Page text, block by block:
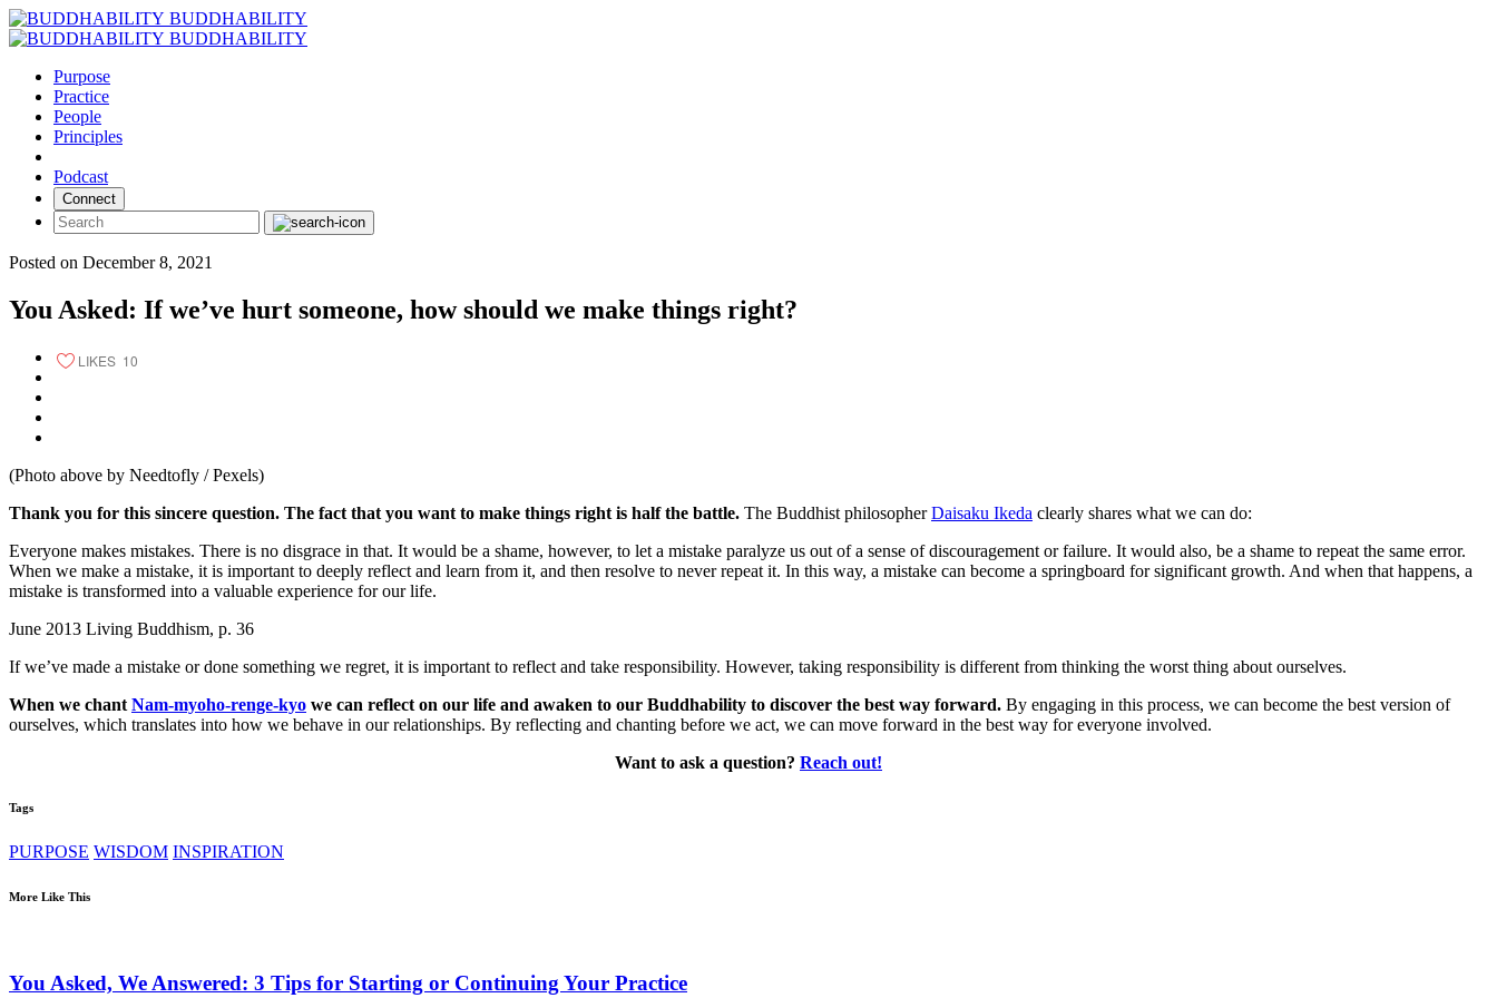
Skip
to
BUDDHABILITY
BUDDHABILITY
Purpose
Practice
People
Principles
Podcast
Connect
Posted on December 8, 2021
You Asked: If we’ve hurt someone, how should we make things right?
LIKES 10
(Photo above by Needtofly / Pexels)
Thank you for this sincere question. The fact that you want to make things right is half the battle. The Buddhist philosopherDaisaku Ikeda clearly shares what we can do:
Everyone makes mistakes. There is no disgrace in that. It would be a shame, however, to let a mistake paralyze us out of a sense of discouragement or failure. It would also, be a shame to repeat the same error.
When we make a mistake, it is important to deeply reflect and learn from it, and then resolve to never repeat it. In this way, a mistake can become a springboard for significant growth. And when that happens, a
mistake is transformed into a valuable experience for our life.
June 2013 Living Buddhism, p. 36
If we’ve made a mistake or done something we regret, it is important to reflect and take responsibility. However, taking responsibility is different from thinking the worst thing about ourselves.
When we chant Nam-myoho-renge-kyo we can reflect on our life and awaken to our Buddhability to discover the best way forward. By engaging in this process, we can become the best version of
ourselves, which translates into how we behave in our relationships. By reflecting and chanting before we act, we can move forward in the best way for everyone involved.
Want to ask a question? Reach out!
Tags
PURPOSE WISDOM INSPIRATION
More Like This
You Asked, We Answered: 3 Tips for Starting or Continuing Your Practice